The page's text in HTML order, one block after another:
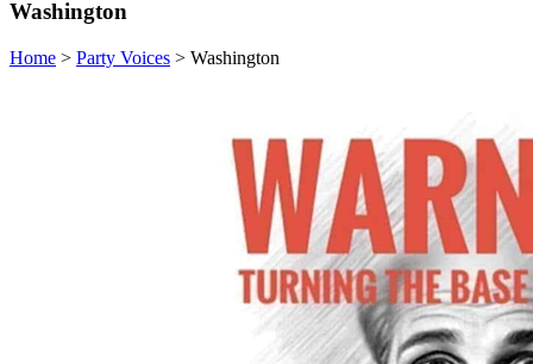
Washington
Home > Party Voices > Washington